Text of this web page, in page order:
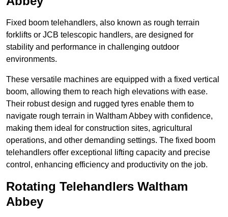
Fixed boom telehandlers, also known as rough terrain
forklifts or JCB telescopic handlers, are designed for
stability and performance in challenging outdoor
environments.
These versatile machines are equipped with a fixed vertical
boom, allowing them to reach high elevations with ease.
Their robust design and rugged tyres enable them to
navigate rough terrain in Waltham Abbey with confidence,
making them ideal for construction sites, agricultural
operations, and other demanding settings. The fixed boom
telehandlers offer exceptional lifting capacity and precise
control, enhancing efficiency and productivity on the job.
Rotating Telehandlers Waltham
Abbey